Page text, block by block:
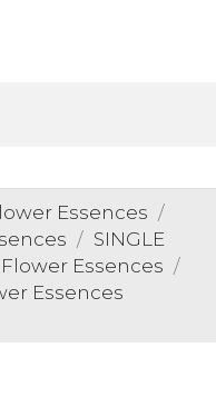
Essences
SINGLE
Essences
Essences